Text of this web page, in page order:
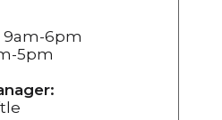
9am-6pm
5pm